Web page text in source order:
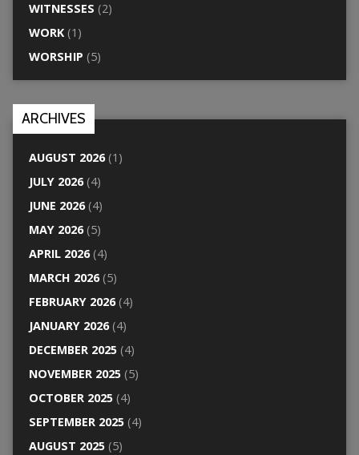
WITNESSES (2)
WORK(1)
WORSHIP (5)
ARCHIVES
AUGUST 2026(1)
JULY 2026(4)
JUNE 2026(4)
MAY 2026(5)
APRIL 2026(4)
MARCH 2026(5)
FEBRUARY 2026(4)
JANUARY 2026(4)
DECEMBER 2025(4)
NOVEMBER 2025(5)
OCTOBER 2025(4)
SEPTEMBER 2025(4)
AUGUST 2025(5)